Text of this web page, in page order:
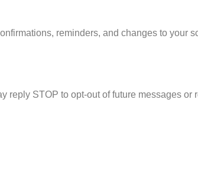
reminders, and changes to your
reply STOP to opt-out of future messages or